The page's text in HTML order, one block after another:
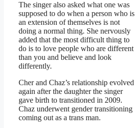
The singer also asked what one was
supposed to do when a person who is
an extension of themselves is not
doing a normal thing. She nervously
added that the most difficult thing to
do is to love people who are different
than you and believe and look
differently.
Cher and Chaz’s relationship evolved
again after the daughter the singer
gave birth to transitioned in 2009.
Chaz underwent gender transitioning
coming out as a trans man.